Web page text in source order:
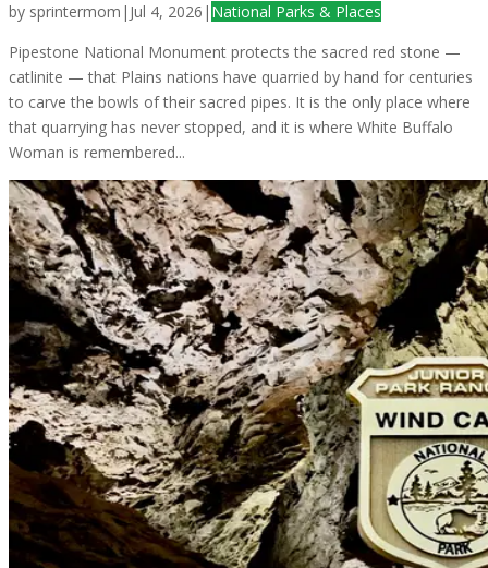
by sprintermom | Jul 4, 2026 | National Parks & Places
Pipestone National Monument protects the sacred red stone —
catlinite — that Plains nations have quarried by hand for centuries
to carve the bowls of their sacred pipes. It is the only place where
that quarrying has never stopped, and it is where White Buffalo
Woman is remembered...